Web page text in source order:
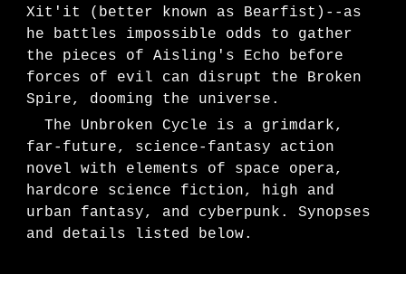
Xit'it (better known as Bearfist)--as
he battles impossible odds to gather
the pieces of Aisling's Echo before
forces of evil can disrupt the Broken
Spire, dooming the universe .
The Unbroken Cycle is a grimdark,
far-future, science-fantasy action
novel with elements of space opera,
hardcore science fiction, high and
urban fantasy, and cyberpunk. Synopses
and details listed below.